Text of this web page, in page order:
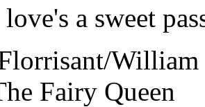
a sweet
Fairy Queen